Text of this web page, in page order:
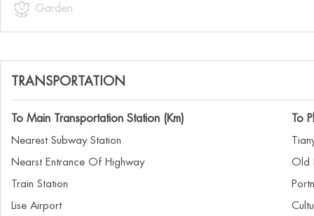
 Garden
TRANSPORTATION
To Main Transportation Station (Km)
Nearest Subway Station
Nearst Entrance Of Highway
Train Station
Lise Airport
To
Old